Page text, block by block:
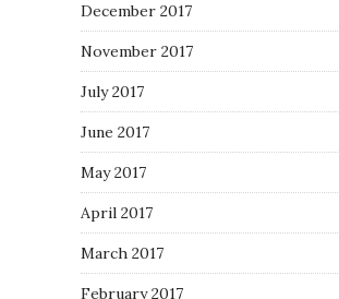
December 2017
November 2017
July 2017
June 2017
May 2017
April 2017
March 2017
February 2017